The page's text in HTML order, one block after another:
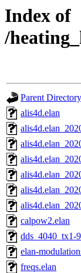
Index of
/
Parent Directory
alis4d.elan
calpow2.elan
dds_4040_tx1-
elan-
freqs.elan